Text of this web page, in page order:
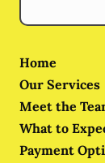
Home
Our Services
Meet the
What to
Payment